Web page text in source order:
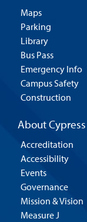
Maps
Parking
Library
Bus Pass
Emergency Info
Campus Safety
Construction
About Cypress
Accreditation
Accessibility
Events
Governance
Mission & Vision
Measure J